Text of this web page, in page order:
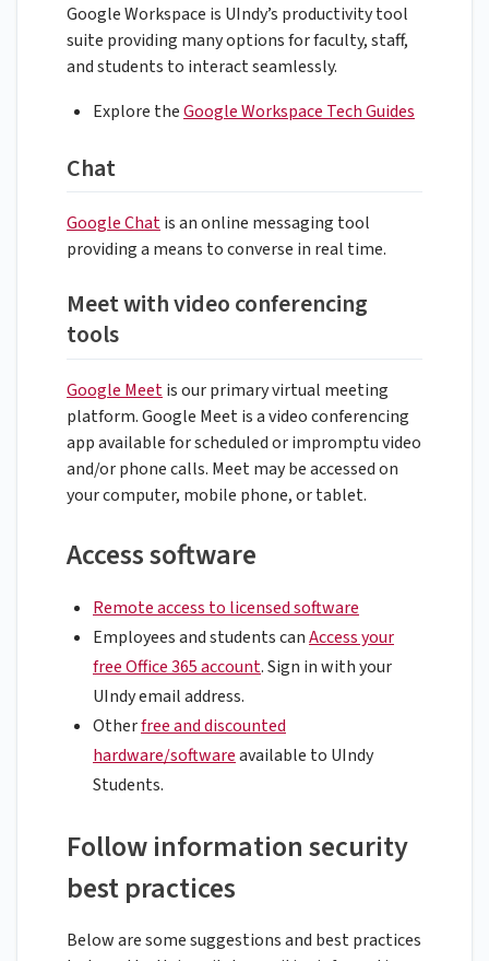
Google Workspace is UIndy’s productivity tool
suite providing many options for faculty, staff,
and students to interact seamlessly.
Explore theGoogle Workspace Tech Guides
Chat
Google Chatis an online messaging tool
providing a means to converse in real time.
Meet with video conferencing
tools
Google Meetis our primary virtual meeting
platform. Google Meet is a video conferencing
app available for scheduled or impromptu video
and/or phone calls. Meet may be accessed on
your computer, mobile phone, or tablet.
Access software
Remote access to licensed software
Employees and students canAccess your
free Office 365 account. Sign in with your
UIndy email address.
Otherfree and discounted
hardware/softwareavailable to UIndy
Students.
Follow information security
best practices
Below are some suggestions and best practices